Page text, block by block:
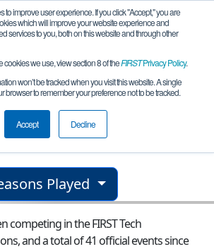
to improve user experience. If you click "Accept," you are
which will improve your website experience and
services to you, both on this website and through other
cookies we use, view section 8 of theFIRSTPrivacy Policy.
won’t be tracked when you visit this website. A single
browser to remember your preference not to be tracked.
Accept Decline
- Fellowship of the Robot
Played
competing in the FIRST Tech
and a total of 41 official events since